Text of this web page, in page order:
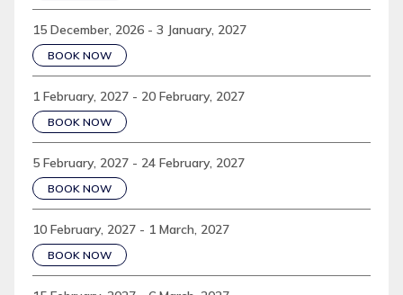
15 December, 2026 - 3 January, 2027
BOOK NOW
1 February, 2027 - 20 February, 2027
BOOK NOW
5 February, 2027 - 24 February, 2027
BOOK NOW
10 February, 2027 - 1 March, 2027
BOOK NOW